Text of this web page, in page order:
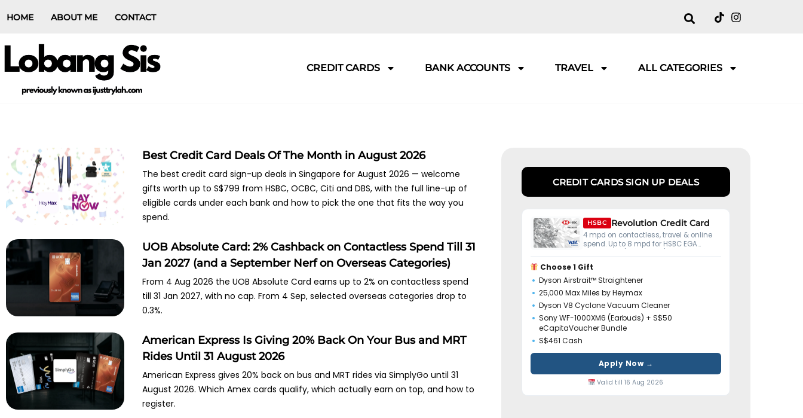
HOME ABOUT ME CONTACT
CREDIT CARDS BANK ACCOUNTS TRAVEL ALL CATEGORIES
Best Credit Card Deals Of The Month in August 2026
The best credit card sign-up deals in Singapore for August 2026 — welcome
gifts worth up to S$799 from HSBC, OCBC, Citi and DBS, with the full line-up of
eligible cards under each bank and how to pick the one that fits the way you
spend.
UOB Absolute Card: 2% Cashback on Contactless Spend Till 31
Jan 2027 (and a September Nerf on Overseas Categories)
From 4 Aug 2026 the UOB Absolute Card earns up to 2% on contactless spend
till 31 Jan 2027, with no cap. From 4 Sep, selected overseas categories drop to
0.3%.
American Express Is Giving 20% Back On Your Bus and MRT
Rides Until 31 August 2026
American Express gives 20% back on bus and MRT rides via SimplyGo until 31
August 2026. Which Amex cards qualify, which actually earn on top, and how to
register.
CREDIT CARDS SIGN UP DEALS
HSBC Revolution Credit Card
4 mpd on contactless, travel & online
spend. Up to 8 mpd for HSBC EGA
Choose 1 Gift
Dyson Airstrait™ Straightener
25,000 Max Miles by Heymax
Dyson V8 Cyclone Vacuum Cleaner
Sony WF-1000XM6 (Earbuds) + S$50
eCapitaVoucher Bundle
S$461 Cash
Apply Now →
Valid till 16 Aug 2026